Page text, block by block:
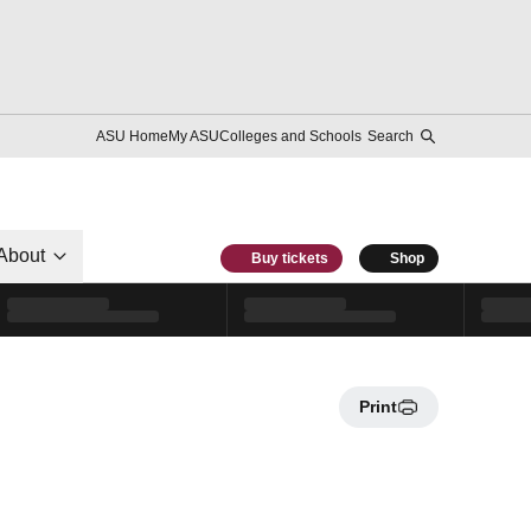
ASU HomeMy ASUColleges and Schools Search
Buy tickets Shop
Print